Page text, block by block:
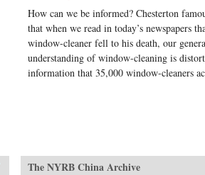
How can we be informed? Chesterton
that when we read in today’s newspapers
window-cleaner fell to his death, our
understanding of window-cleaning is
information that 35,000 window-cleaners
The NYRB China Archive